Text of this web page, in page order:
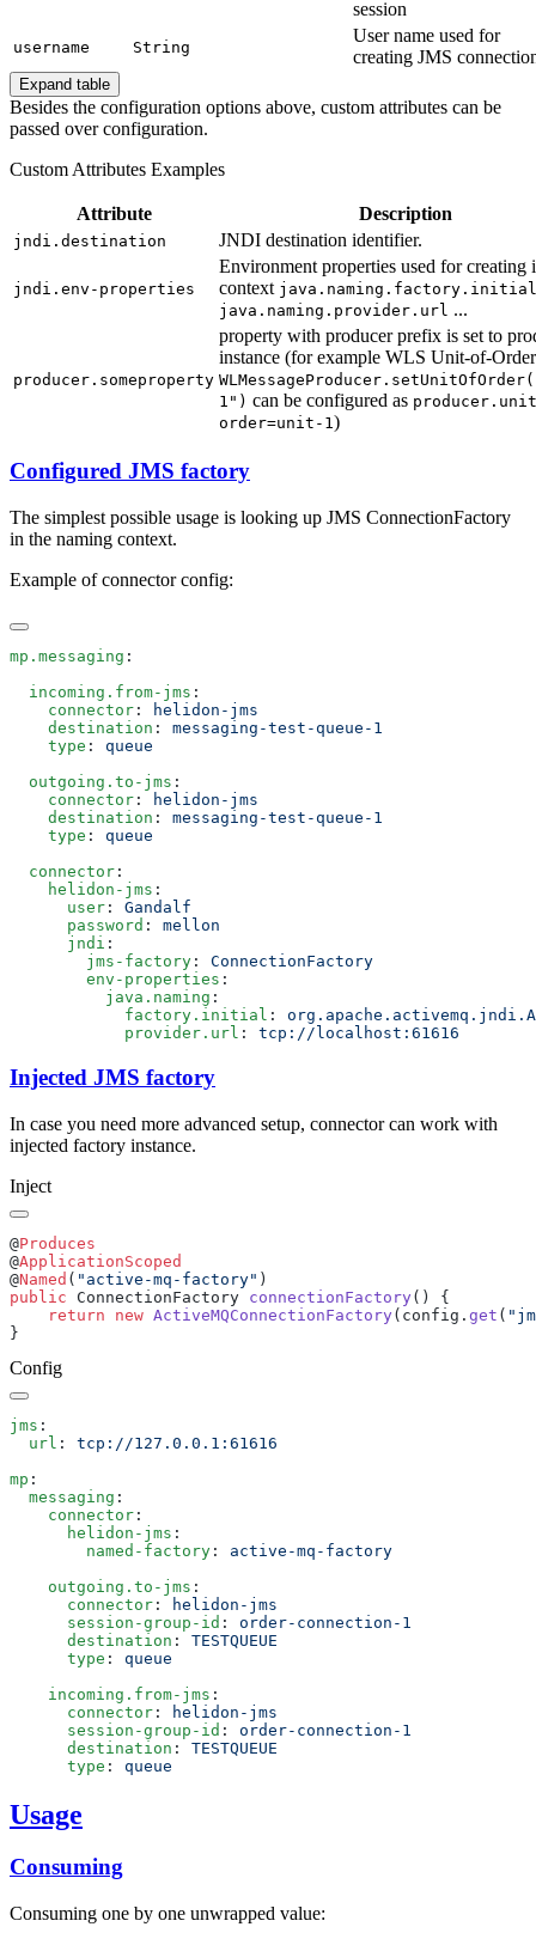
session
username String
User name used for
creating JMS
Expand table
Besides the configuration options above, custom attributes can be
passed over configuration.
Custom Attributes Examples
Attribute Description
jndi.destination JNDI destination identifier.
jndi.env-properties
Environment properties used for creating
context java.naming.factory.initial
java.naming.provider.url ...
producer.someproperty
property with producer prefix is set to
instance (for example WLS Unit-of-Order
1") can be configured as
order=unit-1 )
Configured JMS factory
The simplest possible usage is looking up JMS ConnectionFactory
in the naming context.
Example of connector config:
mp.messaging
  incoming.from-jms
    connector
:
    destination
:
    type
:
  outgoing.to-jms
    connector
:
    destination
:
    type
:
  connector
    helidon-jms
      user
:
      password
:
      jndi
        jms-factory
:
        env-properties
          java.naming
            factory.initial
:
            provider.url
:
Injected JMS factory
In case you need more advanced setup, connector can work with
injected factory instance.
Inject
@
@
@Named ( "active-mq-factory"
public ConnectionFactory connectionFactory
    return
new ActiveMQConnectionFactory(config. get (
Config
jms
  url
:
mp
  messaging
    connector
      helidon-jms
        named-factory
:
    outgoing.to-jms
      connector
:
      session-group-id
:
      destination
:
      type
:
    incoming.from-jms
      connector
:
      session-group-id
:
      destination
:
      type
:
Usage
Consuming
Consuming one by one unwrapped value: